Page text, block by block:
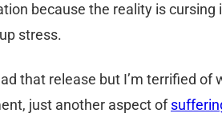
because the reality is
stress.
that release but I’m terrified
just another aspect of